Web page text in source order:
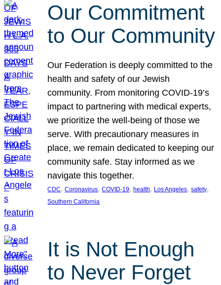
Our Commitment
to Our Community
Our Federation is deeply committed to the
health and safety of our Jewish
community. From monitoring COVID-19’s
impact to partnering with medical experts,
we prioritize the well-being of those we
serve. With precautionary measures in
place, we remain dedicated to keeping our
community safe. Stay informed as we
navigate this together.
CDC, Coronavirus, COVID-19, health, Los Angeles, safety
Southern California
It is Not Enough
to Never Forget